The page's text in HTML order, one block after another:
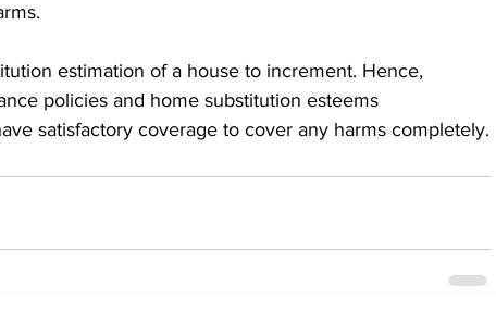
estimation of a house to increment. Hence,
policies and home substitution esteems
satisfactory coverage to cover any harms completely.